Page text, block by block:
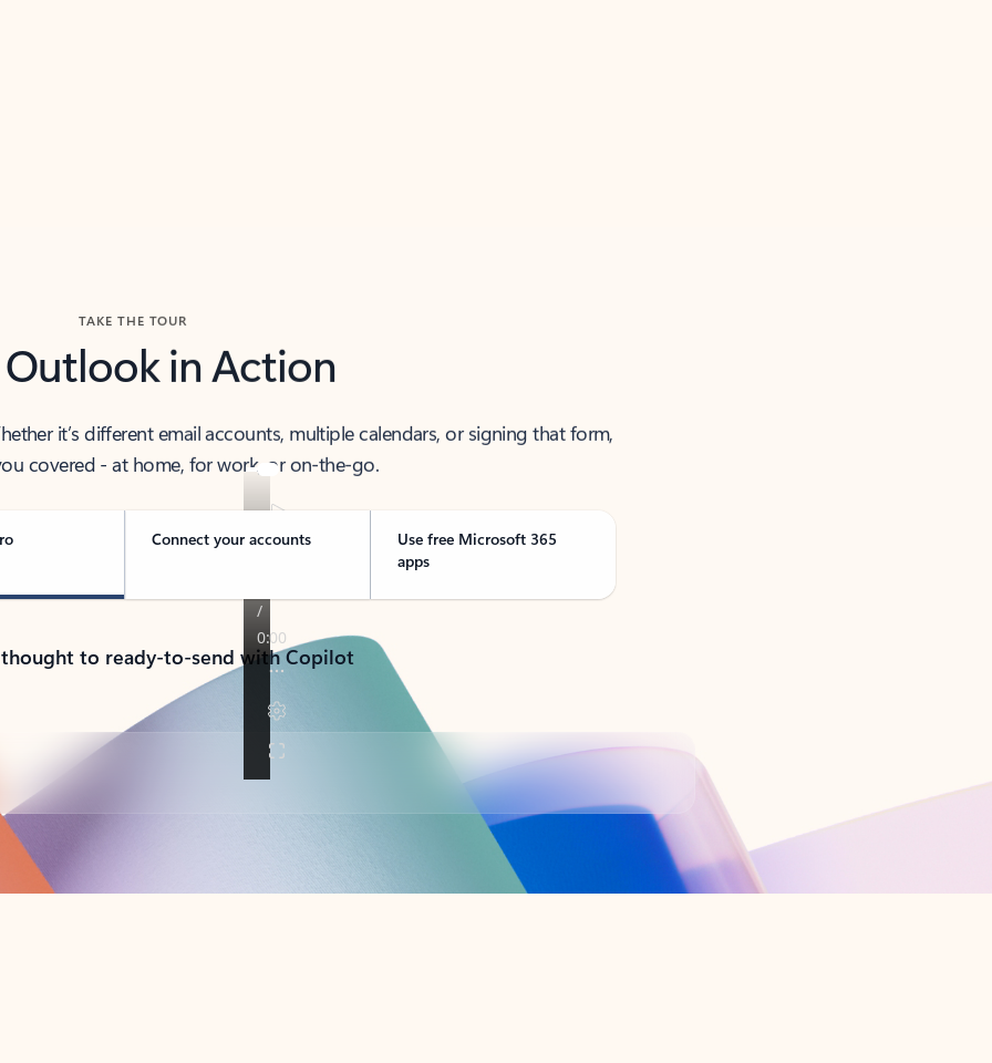
TAKE THE TOUR
Outlook in Action
it’s different email accounts, multiple calendars, or signing that form,
covered - at home, for work, or on-the-go.
Connect your accounts
Use free Microsoft 365
apps
to ready-to-send with Copilot